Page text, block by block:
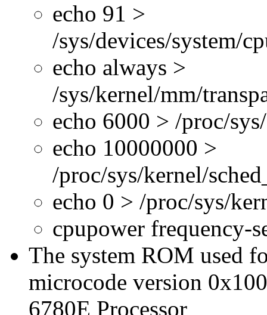
echo 91 >
/sys/devices/system/
echo always >
/sys/kernel/mm/
echo 6000 > /proc/
echo 10000000 >
/proc/sys/kernel/
echo 0 > /proc/sys/
cpupower frequency-
The system ROM used
microcode version
6780E Processor